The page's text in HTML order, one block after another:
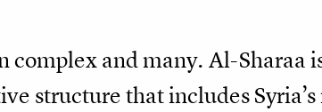
complex and many. Al-Sharaa
structure that includes